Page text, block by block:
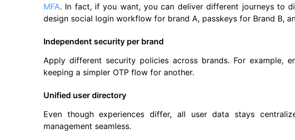
MFA. In fact, if you want, you can deliver different journeys to
design social login workflow for brand A, passkeys for Brand B,
Independent security per brand
Apply different security policies across brands. For example,
keeping a simpler OTP flow for another.
Unified user directory
Even though experiences differ, all user data stays
management seamless.